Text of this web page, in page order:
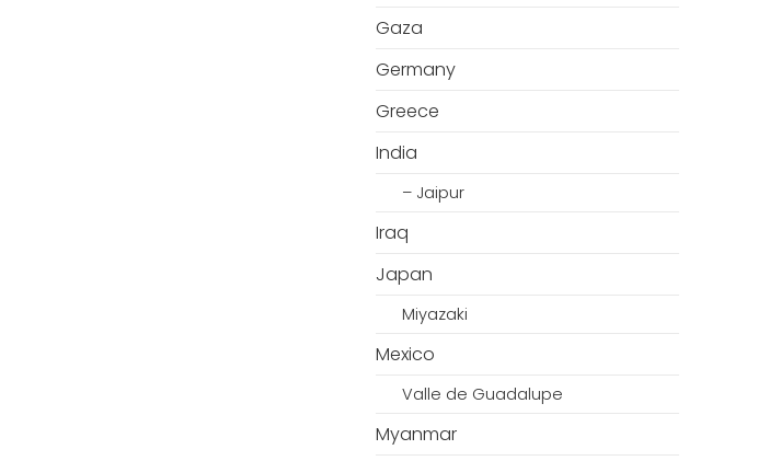
Gaza
Germany
Greece
India
– Jaipur
Iraq
Japan
Miyazaki
Mexico
Valle de Guadalupe
Myanmar